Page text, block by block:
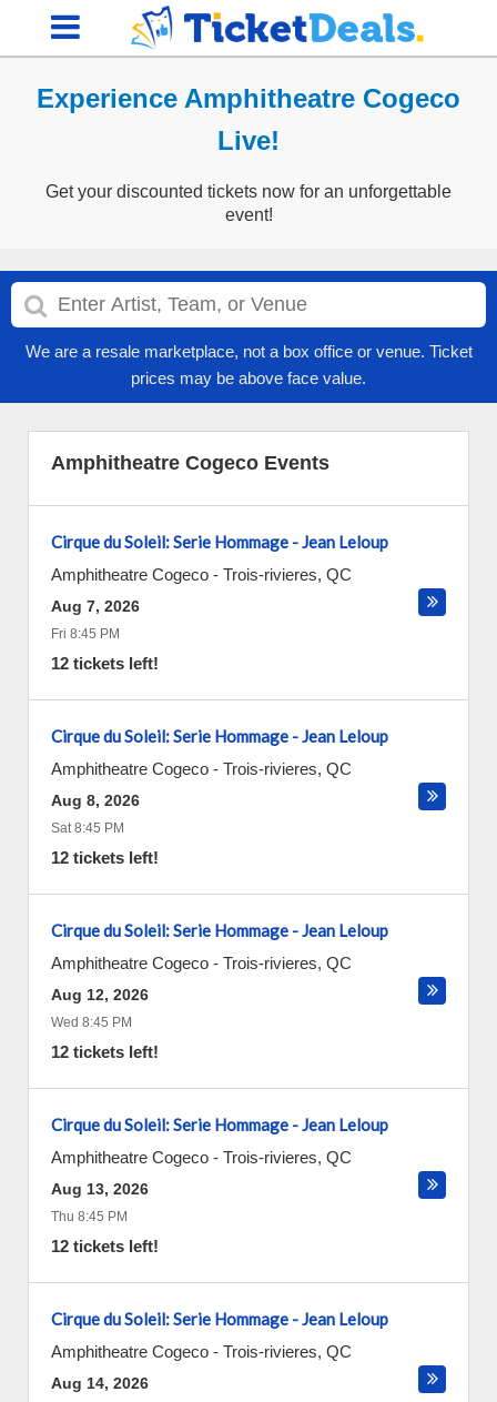
Experience Amphitheatre Cogeco
Live!
Get your discounted tickets now for an unforgettable
event!
We are a resale marketplace, not a box office or venue. Ticket
prices may be above face value.
Amphitheatre Cogeco Events
Cirque du Soleil: Serie Hommage - Jean Leloup
Amphitheatre Cogeco - Trois-rivieres, QC
Aug 7, 2026
Fri 8:45 PM
12 tickets left!
Cirque du Soleil: Serie Hommage - Jean Leloup
Amphitheatre Cogeco - Trois-rivieres, QC
Aug 8, 2026
Sat 8:45 PM
12 tickets left!
Cirque du Soleil: Serie Hommage - Jean Leloup
Amphitheatre Cogeco - Trois-rivieres, QC
Aug 12, 2026
Wed 8:45 PM
12 tickets left!
Cirque du Soleil: Serie Hommage - Jean Leloup
Amphitheatre Cogeco - Trois-rivieres, QC
Aug 13, 2026
Thu 8:45 PM
12 tickets left!
Cirque du Soleil: Serie Hommage - Jean Leloup
Amphitheatre Cogeco - Trois-rivieres, QC
Aug 14, 2026